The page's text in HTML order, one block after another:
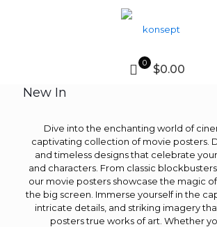
0 $0.00
New In
Dive into the enchanting world of
captivating collection of movie posters.
and timeless designs that celebrate
and characters. From classic
our movie posters showcase the magic
the big screen. Immerse yourself in the
intricate details, and striking imagery
posters true works of art. Whether